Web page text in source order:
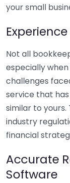
your small
Not all
especially
challenges
service that
similar to
industry
financial
Accurate
Software